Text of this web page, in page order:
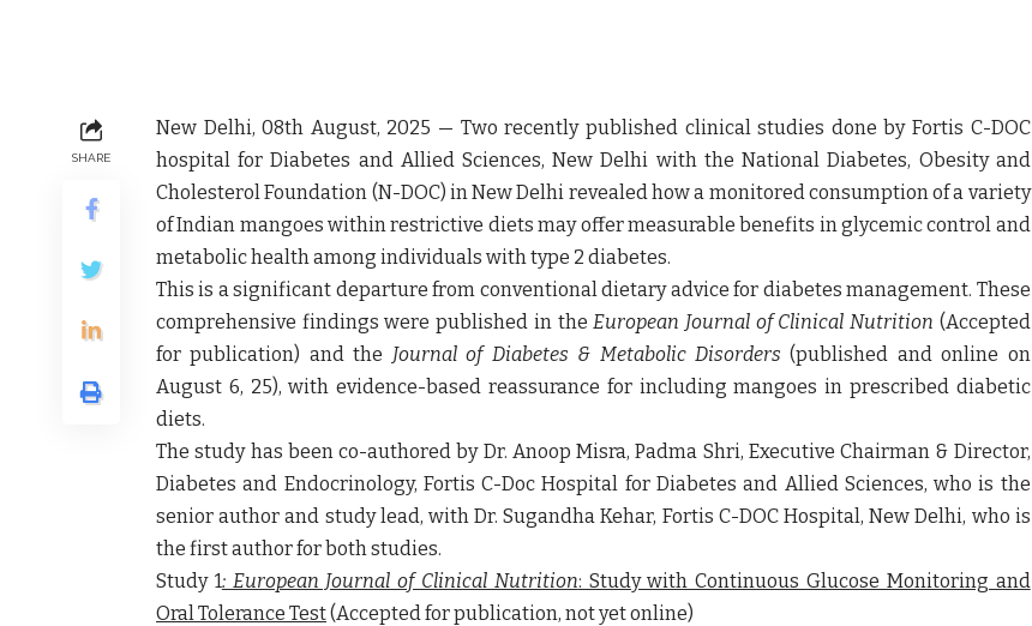
SHARE
New Delhi, 08th August, 2025 — Two recently published clinical studies done by Fortis C-DOC
hospital for Diabetes and Allied Sciences, New Delhi with theNational Diabetes, Obesity and
Cholesterol Foundation (N-DOC) inNew Delhi revealed how a monitored consumption of a variety
of Indian mangoes within restrictive diets may offer measurable benefits in glycemic control and
metabolic health among individuals with type 2 diabetes.
This is a significant departure from conventional dietary advice for diabetes management. These
comprehensive findings were published in theEuropean Journal of Clinical Nutrition (Accepted
for publication) and the Journal of Diabetes & Metabolic Disorders(published and online on
August 6, 25), with evidence-based reassurance for including mangoes in prescribed diabetic
diets.
The study has been co-authoredby Dr. Anoop Misra, Padma Shri, Executive Chairman & Director,
Diabetes and Endocrinology, Fortis C-Doc Hospital for Diabetes and Allied Sciences, who is the
senior author and study lead, with Dr. Sugandha Kehar, Fortis C-DOC Hospital, New Delhi, who is
the first author for both studies.
Study 1: European Journal of Clinical Nutrition: Study with Continuous Glucose Monitoring and
Oral Tolerance Test(Accepted for publication, not yet online)